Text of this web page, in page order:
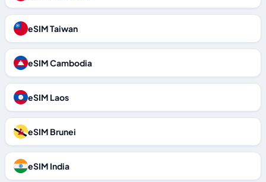
eSIM Taiwan
eSIM Cambodia
eSIM Laos
eSIM Brunei
eSIM India